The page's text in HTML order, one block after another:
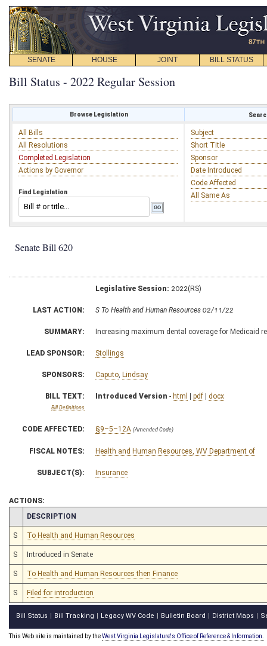
SENATE HOUSE JOINT BILL STATUS
Bill Status - 2022 Regular Session
Browse Legislation
All Bills
All Resolutions
Completed Legislation
Actions by Governor
Find Legislation
Subject
Short Title
Sponsor
Date Introduced
Code Affected
All Same As
Senate Bill 620
Legislative Session: 2022(RS)
LAST ACTION: S To Health and Human Resources 02/11/22
SUMMARY: Increasing maximum dental coverage for Medicaid
LEAD SPONSOR: Stollings
SPONSORS: Caputo Lindsay
BILL TEXT:
Bill Definitions
Introduced Version - html | pdf | docx
CODE AFFECTED: §9–5–12A (Amended Code)
FISCAL NOTES: Health and Human Resources, WV Department of
SUBJECT(S): Insurance
ACTIONS:
CHAMBER
DESCRIPTION
S To Health and Human Resources
S Introduced in Senate
S To Health and Human Resources then Finance
S Filed for introduction
Bill Status Bill Tracking Legacy WV Code Bulletin Board District Maps
This Web site is maintained by theWest Virginia Legislature's Office of Reference & Information.